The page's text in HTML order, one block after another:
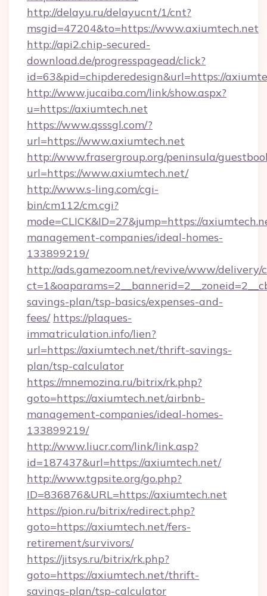
http://delayu.ru/delayucnt/1/cnt?
msgid=47204&to=https://www.axiumtech.net
http://api2.chip-secured-
download.de/progresspagead/click?
id=63&pid=chipderedesign&url=https://
http://www.jucaiba.com/link/show.aspx?
u=https://axiumtech.net
https://www.qsssgl.com/?
url=https://www.axiumtech.net
http://www.frasergroup.org/peninsula/
url=https://www.axiumtech.net/
http://www.s-ling.com/cgi-
bin/cm112/cm.cgi?
mode=CLICK&ID=27&jump=https://
management-companies/ideal-homes-
133899219/
http://ads.gamezoom.net/revive/www/delivery/
savings-plan/tsp-basics/expenses-and-
fees/ https://plaques-
immatriculation.info/lien?
url=https://axiumtech.net/thrift-savings-
plan/tsp-calculator
https://mnemozina.ru/bitrix/rk.php?
goto=https://axiumtech.net/airbnb-
management-companies/ideal-homes-
133899219/
http://www.liucr.com/link/link.asp?
id=187437&url=https://axiumtech.net/
http://www.tgpsite.org/go.php?
ID=836876&URL=https://axiumtech.net
https://pion.ru/bitrix/redirect.php?
goto=https://axiumtech.net/fers-
retirement/survivors/
https://jitsys.ru/bitrix/rk.php?
goto=https://axiumtech.net/thrift-
savings-plan/tsp-calculator